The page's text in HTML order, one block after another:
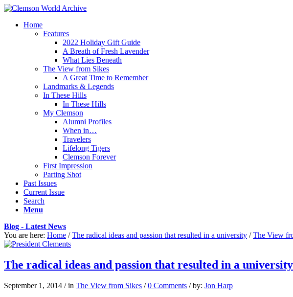
Home
Features
2022 Holiday Gift Guide
A Breath of Fresh Lavender
What Lies Beneath
The View from Sikes
A Great Time to Remember
Landmarks & Legends
In These Hills
In These Hills
My Clemson
Alumni Profiles
When in…
Travelers
Lifelong Tigers
Clemson Forever
First Impression
Parting Shot
Past Issues
Current Issue
Search
Menu
Blog - Latest News
You are here: Home / The radical ideas and passion that resulted in a university / The View
The radical ideas and passion that resulted in a university
September 1, 2014 / in The View from Sikes / 0 Comments / by: Jon Harp